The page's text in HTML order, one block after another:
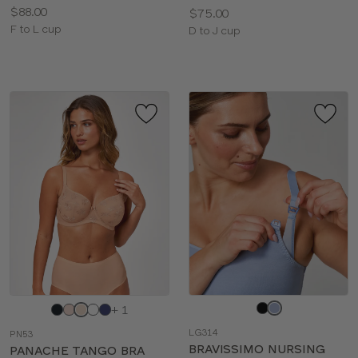
Price:
$88.00
Available
F to L cup
Price:
$75.00
Available
D to J cup
Choose
color
+ 1
PN53
PANACHE TANGO BRA
LG314
BRAVISSIMO NURSING